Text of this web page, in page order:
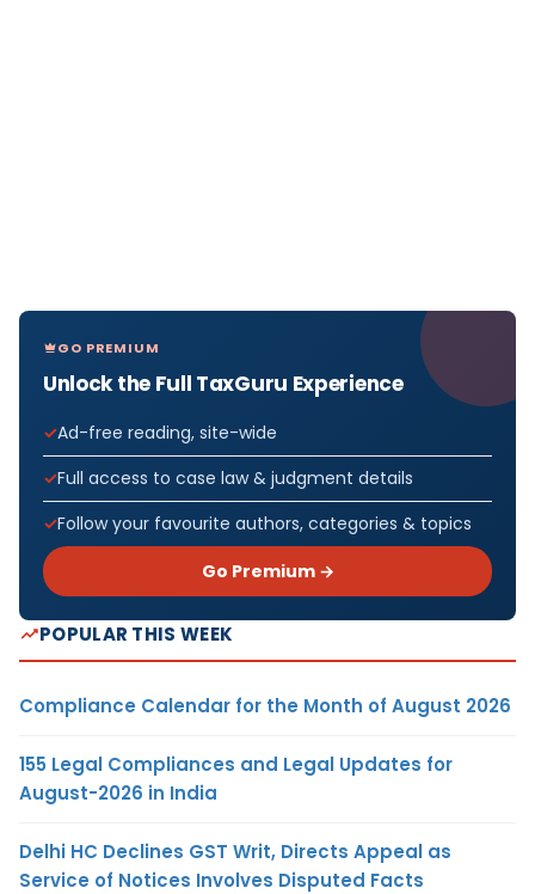
GO PREMIUM
Unlock the Full TaxGuru Experience
Ad-free reading, site-wide
Full access to case law & judgment details
Follow your favourite authors, categories & topics
Go Premium →
POPULAR THIS WEEK
Compliance Calendar for the Month of August 2026
155 Legal Compliances and Legal Updates for
August-2026 in India
Delhi HC Declines GST Writ, Directs Appeal as
Service of Notices Involves Disputed Facts